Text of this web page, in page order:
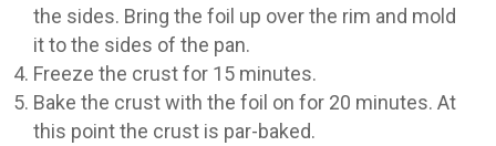
the sides. Bring the foil up over the rim and mold
it to the sides of the pan.
Freeze the crust for 15 minutes.
Bake the crust with the foil on for 20 minutes. At
this point the crust is par-baked.